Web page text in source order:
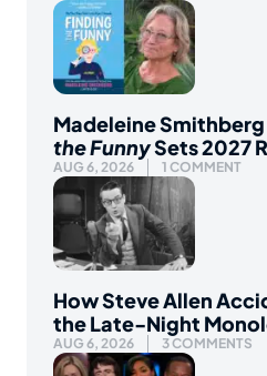
Madeleine
the FunnySets 2027
AUG 6, 2026 1 COMMENT
How Steve Allen
the Late-Night
AUG 6, 2026 3 COMMENTS